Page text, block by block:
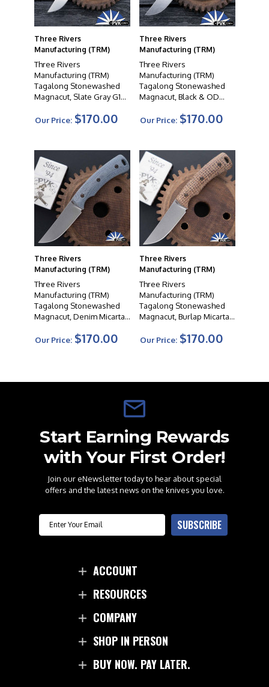
Three Rivers
Manufacturing (TRM)
Three Rivers
Manufacturing (TRM)
Tagalong Stonewashed
Magnacut, Slate Gray G10
Sheath
Our Price: $170.00
Three Rivers
Manufacturing (TRM)
Three Rivers
Manufacturing (TRM)
Tagalong Stonewashed
Magnacut, Black & OD
Leather Sheath
Our Price: $170.00
Three Rivers
Manufacturing (TRM)
Three Rivers
Manufacturing (TRM)
Tagalong Stonewashed
Magnacut, Denim Micarta
Our Price: $170.00
Three Rivers
Manufacturing (TRM)
Three Rivers
Manufacturing (TRM)
Tagalong Stonewashed
Magnacut, Burlap Micarta
Our Price: $170.00
Start Earning Rewards
with Your First Order!
Join our eNewsletter today to hear about special
offers and the latest news on the knives you love.
Email SUBSCRIBE
ACCOUNT
RESOURCES
COMPANY
SHOP IN PERSON
BUY NOW. PAY LATER.